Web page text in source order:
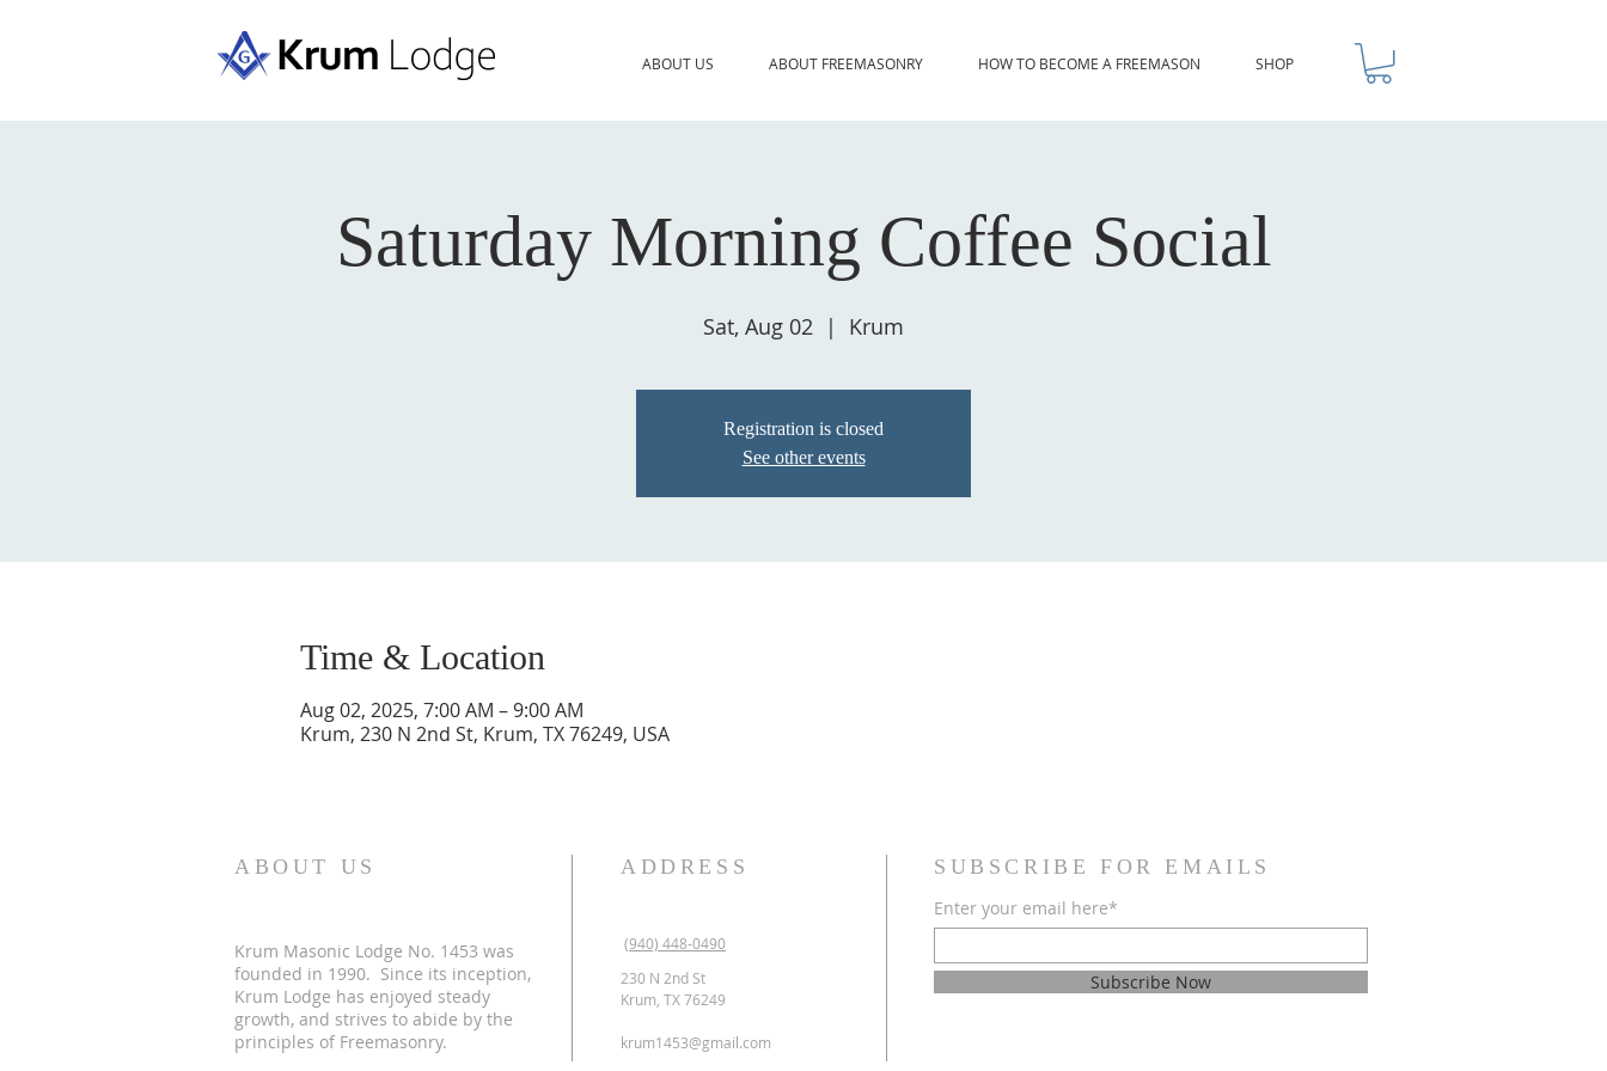
ABOUT US ABOUT FREEMASONRY HOW TO BECOME A FREEMASON SHOP
Saturday Morning Coffee Social
Sat, Aug 02
  |
Krum
Registration is closed
See other events
Time & Location
Aug 02, 2025, 7:00 AM – 9:00 AM
Krum, 230 N 2nd St, Krum, TX 76249, USA
ABOUT US
Krum Masonic Lodge No. 1453 was
founded in 1990. Since its inception,
Krum Lodge has enjoyed steady
growth, and strives to abide by the
principles of Freemasonry.
ADDRESS
(940) 448-0490
230 N 2nd St
Krum, TX 76249
krum1453@gmail.com
SUBSCRIBE FOR EMAILS
Enter your email here*
Subscribe Now